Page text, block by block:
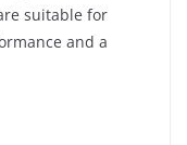
suitable for
and a